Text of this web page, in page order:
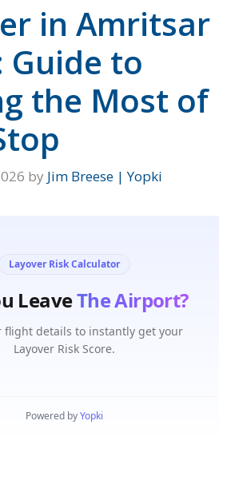
in Amritsar
Guide to
the Most of
by Jim Breese | Yopki